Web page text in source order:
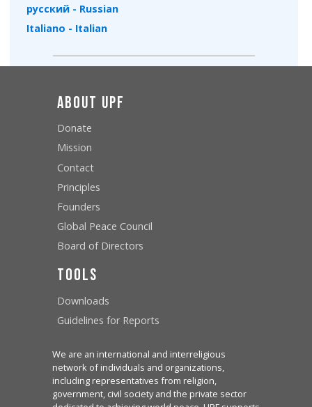
русский - Russian
Italiano - Italian
About UPF
Donate
Mission
Contact
Principles
Founders
Global Peace Council
Board of Directors
Tools
Downloads
Guidelines for Reports
We are an international and interreligious
network of individuals and organizations,
including representatives from religion,
government, civil society and the private sector